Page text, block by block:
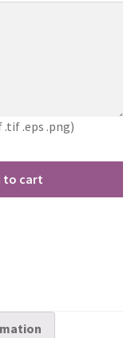
.eps .png)
to cart